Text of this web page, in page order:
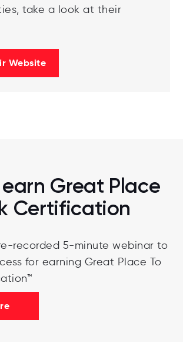
take a look at their
Website
Great Place
Certification
recorded 5-minute webinar to
for earning Great Place To